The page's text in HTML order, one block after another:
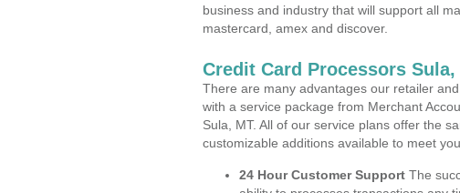
business and industry that will support all
mastercard, amex and discover.
Credit Card Processors Sula,
There are many advantages our retailer
with a service package from Merchant
Sula, MT. All of our service plans offer the
customizable additions available to meet
24 Hour Customer Support The